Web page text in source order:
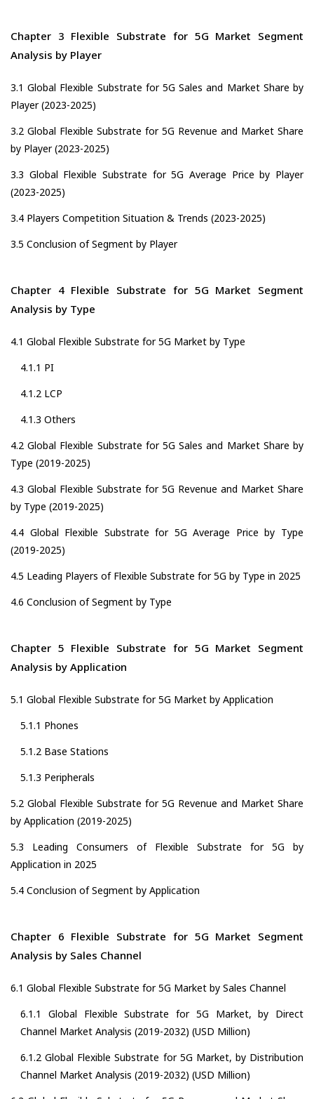
Chapter 3 Flexible Substrate for 5G Market Segment
Analysis by Player
3.1 Global Flexible Substrate for 5G Sales and Market Share by
Player (2023-2025)
3.2 Global Flexible Substrate for 5G Revenue and Market Share
by Player (2023-2025)
3.3 Global Flexible Substrate for 5G Average Price by Player
(2023-2025)
3.4 Players Competition Situation & Trends (2023-2025)
3.5 Conclusion of Segment by Player
Chapter 4 Flexible Substrate for 5G Market Segment
Analysis by Type
4.1 Global Flexible Substrate for 5G Market by Type
4.1.1 PI
4.1.2 LCP
4.1.3 Others
4.2 Global Flexible Substrate for 5G Sales and Market Share by
Type (2019-2025)
4.3 Global Flexible Substrate for 5G Revenue and Market Share
by Type (2019-2025)
4.4 Global Flexible Substrate for 5G Average Price by Type
(2019-2025)
4.5 Leading Players of Flexible Substrate for 5G by Type in 2025
4.6 Conclusion of Segment by Type
Chapter 5 Flexible Substrate for 5G Market Segment
Analysis by Application
5.1 Global Flexible Substrate for 5G Market by Application
5.1.1 Phones
5.1.2 Base Stations
5.1.3 Peripherals
5.2 Global Flexible Substrate for 5G Revenue and Market Share
by Application (2019-2025)
5.3 Leading Consumers of Flexible Substrate for 5G by
Application in 2025
5.4 Conclusion of Segment by Application
Chapter 6 Flexible Substrate for 5G Market Segment
Analysis by Sales Channel
6.1 Global Flexible Substrate for 5G Market by Sales Channel
6.1.1 Global Flexible Substrate for 5G Market, by Direct
Channel Market Analysis (2019-2032) (USD Million)
6.1.2 Global Flexible Substrate for 5G Market, by Distribution
Channel Market Analysis (2019-2032) (USD Million)